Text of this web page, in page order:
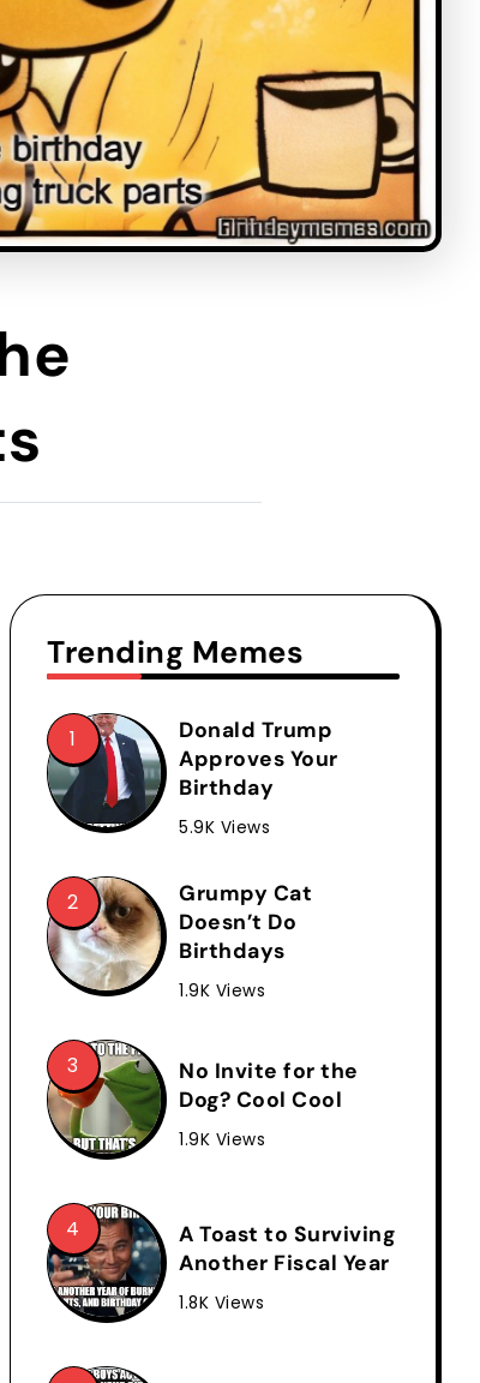
Trending Memes
Donald Trump
Approves Your
Birthday
5.9K Views
Grumpy Cat
Doesn’t Do
Birthdays
1.9K Views
No Invite for the
Dog? Cool Cool
1.9K Views
A Toast to Surviving
Another Fiscal Year
1.8K Views